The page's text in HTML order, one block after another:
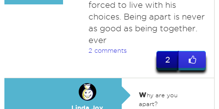
forced to live with his
choices. Being apart is never
as good as being together.
ever
2 comments
2
why are you
apart?